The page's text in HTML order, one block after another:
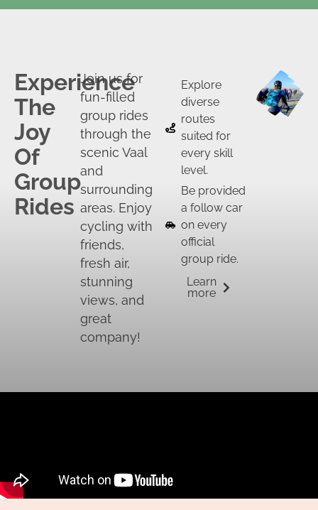
Experience
The
Joy
Of
Group
Rides
Join us for
fun-filled
group rides
through the
scenic Vaal
and
surrounding
areas. Enjoy
cycling with
friends,
fresh air,
stunning
views, and
great
company!
Explore
diverse
routes
suited for
every skill
level.
Be provided
a follow car
on every
official
group ride.
Learn
more